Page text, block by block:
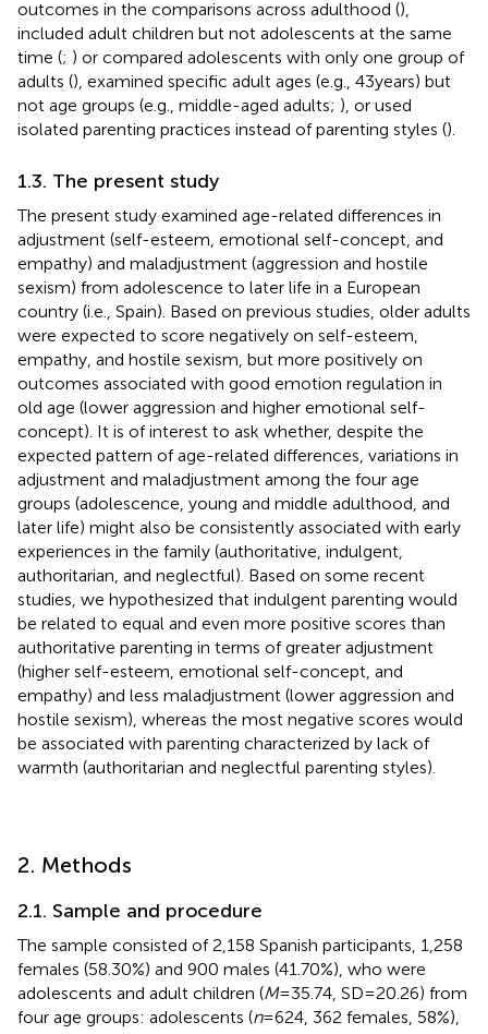
outcomes in the comparisons across adulthood (),
included adult children but not adolescents at the same
time (; ) or compared adolescents with only one group of
adults (), examined specific adult ages (e.g., 43 years) but
not age groups (e.g., middle-aged adults; ), or used
isolated parenting practices instead of parenting styles ().
1.3. The present study
The present study examined age-related differences in
adjustment (self-esteem, emotional self-concept, and
empathy) and maladjustment (aggression and hostile
sexism) from adolescence to later life in a European
country (i.e., Spain). Based on previous studies, older adults
were expected to score negatively on self-esteem,
empathy, and hostile sexism, but more positively on
outcomes associated with good emotion regulation in
old age (lower aggression and higher emotional self-
concept). It is of interest to ask whether, despite the
expected pattern of age-related differences, variations in
adjustment and maladjustment among the four age
groups (adolescence, young and middle adulthood, and
later life) might also be consistently associated with early
experiences in the family (authoritative, indulgent,
authoritarian, and neglectful). Based on some recent
studies, we hypothesized that indulgent parenting would
be related to equal and even more positive scores than
authoritative parenting in terms of greater adjustment
(higher self-esteem, emotional self-concept, and
empathy) and less maladjustment (lower aggression and
hostile sexism), whereas the most negative scores would
be associated with parenting characterized by lack of
warmth (authoritarian and neglectful parenting styles).
2. Methods
2.1. Sample and procedure
The sample consisted of 2,158 Spanish participants, 1,258
females (58.30%) and 900 males (41.70%), who were
adolescents and adult children (M= 35.74, SD = 20.26) from
four age groups: adolescents (n= 624, 362 females, 58%),